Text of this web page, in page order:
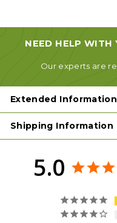
NEED HELP WITH
Our experts are
Extended Information
Shipping Information
5.0